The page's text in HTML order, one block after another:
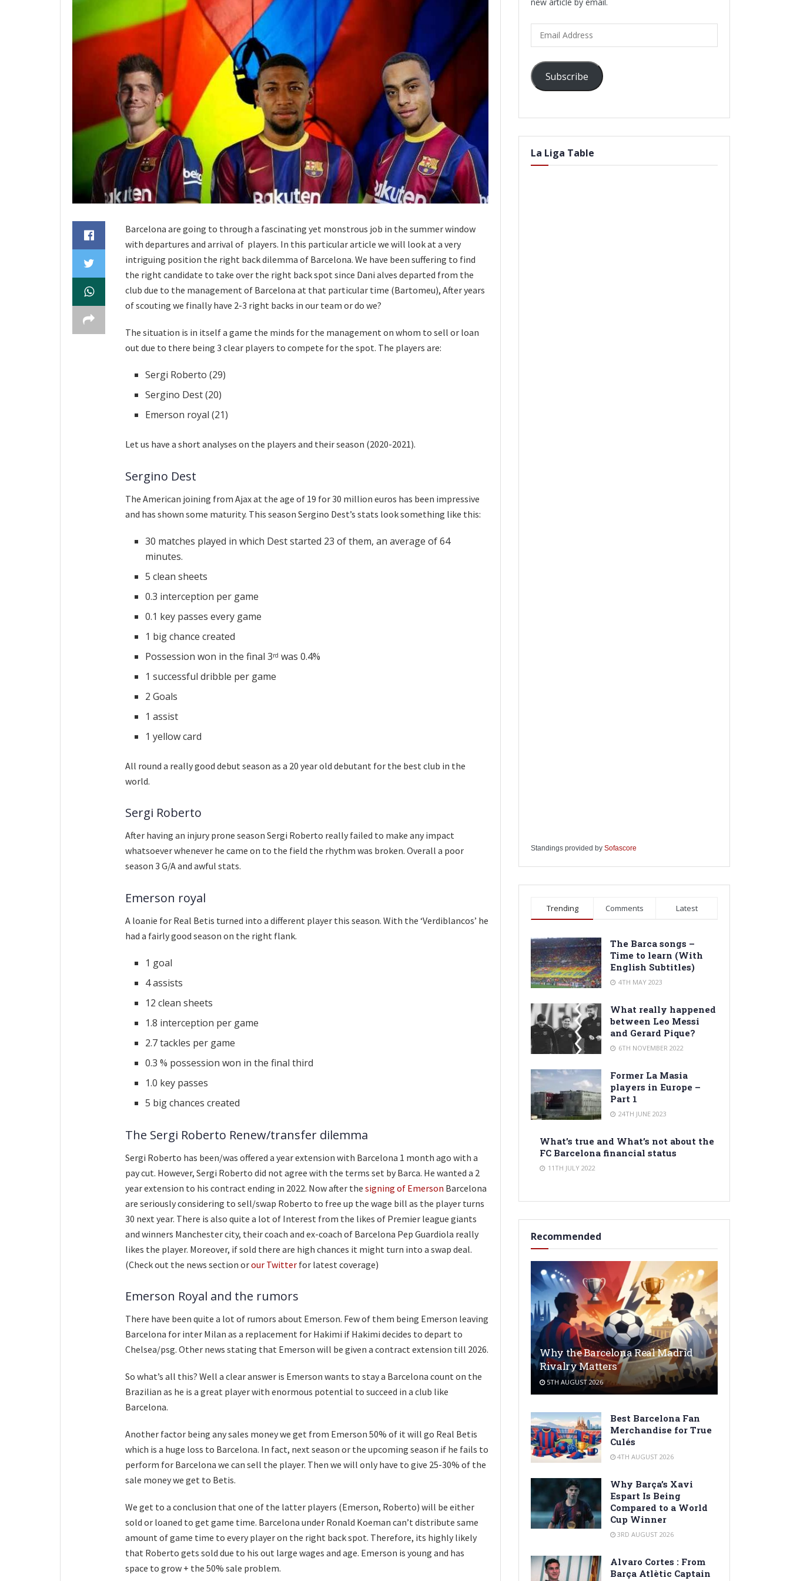
Barcelona are going to through a fascinating yet monstrous job in the summer window
with departures and arrival of players. In this particular article we will look at a very
intriguing position the right back dilemma of Barcelona. We have been suffering to find
the right candidate to take over the right back spot since Dani alves departed from the
club due to the management of Barcelona at that particular time (Bartomeu), After years
of scouting we finally have 2-3 right backs in our team or do we?
The situation is in itself a game the minds for the management on whom to sell or loan
out due to there being 3 clear players to compete for the spot. The players are:
Sergi Roberto (29)
Sergino Dest (20)
Emerson royal (21)
Let us have a short analyses on the players and their season (2020-2021).
Sergino Dest
The American joining from Ajax at the age of 19 for 30 million euros has been impressive
and has shown some maturity. This season Sergino Dest’s stats look something like this:
30 matches played in which Dest started 23 of them, an average of 64
minutes.
5 clean sheets
0.3 interception per game
0.1 key passes every game
1 big chance created
Possession won in the final 3rd was 0.4%
1 successful dribble per game
2 Goals
1 assist
1 yellow card
All round a really good debut season as a 20 year old debutant for the best club in the
world.
Sergi Roberto
After having an injury prone season Sergi Roberto really failed to make any impact
whatsoever whenever he came on to the field the rhythm was broken. Overall a poor
season 3 G/A and awful stats.
Emerson royal
A loanie for Real Betis turned into a different player this season. With the ‘Verdiblancos’ he
had a fairly good season on the right flank.
1 goal
4 assists
12 clean sheets
1.8 interception per game
2.7 tackles per game
0.3 % possession won in the final third
1.0 key passes
5 big chances created
The Sergi Roberto Renew/transfer dilemma
Sergi Roberto has been/was offered a year extension with Barcelona 1 month ago with a
pay cut. However, Sergi Roberto did not agree with the terms set by Barca. He wanted a 2
year extension to his contract ending in 2022. Now after the signing of Emerson Barcelona
are seriously considering to sell/swap Roberto to free up the wage bill as the player turns
30 next year. There is also quite a lot of Interest from the likes of Premier league giants
and winners Manchester city, their coach and ex-coach of Barcelona Pep Guardiola really
likes the player. Moreover, if sold there are high chances it might turn into a swap deal.
(Check out the news section orour Twitter for latest coverage)
Emerson Royal and the rumors
There have been quite a lot of rumors about Emerson. Few of them being Emerson leaving
Barcelona for inter Milan as a replacement for Hakimi if Hakimi decides to depart to
Chelsea/psg. Other news stating that Emerson will be given a contract extension till 2026.
So what’s all this? Well a clear answer is Emerson wants to stay a Barcelona count on the
Brazilian as he is a great player with enormous potential to succeed in a club like
Barcelona.
Another factor being any sales money we get from Emerson 50% of it will go Real Betis
which is a huge loss to Barcelona. In fact, next season or the upcoming season if he fails to
perform for Barcelona we can sell the player. Then we will only have to give 25-30% of the
sale money we get to Betis.
We get to a conclusion that one of the latter players (Emerson, Roberto) will be either
sold or loaned to get game time. Barcelona under Ronald Koeman can’t distribute same
amount of game time to every player on the right back spot. Therefore, its highly likely
that Roberto gets sold due to his out large wages and age. Emerson is young and has
space to grow + the 50% sale problem.
new article by email.
Address
Subscribe
La Liga Table
Standings provided by Sofascore
Trending Comments Latest
The Barca songs –
Time to learn (With
English Subtitles)
4TH MAY 2023
What really happened
between Leo Messi
and Gerard Pique?
6TH NOVEMBER 2022
Former La Masia
players in Europe –
Part 1
24TH JUNE 2023
What’s true and What’s not about the
FC Barcelona financial status
11TH JULY 2022
Recommended
Why the Barcelona Real Madrid
Rivalry Matters
5TH AUGUST 2026
Best Barcelona Fan
Merchandise for True
Culés
4TH AUGUST 2026
Why Barça’s Xavi
Espart Is Being
Compared to a World
Cup Winner
3RD AUGUST 2026
Alvaro Cortes : From
Barça Atlètic Captain